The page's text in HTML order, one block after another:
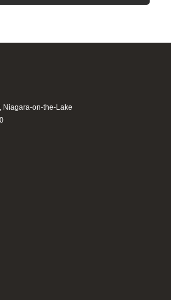
Niagara-on-the-Lake